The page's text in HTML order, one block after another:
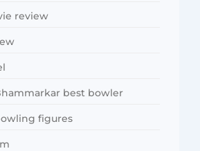
review
best bowler
figures